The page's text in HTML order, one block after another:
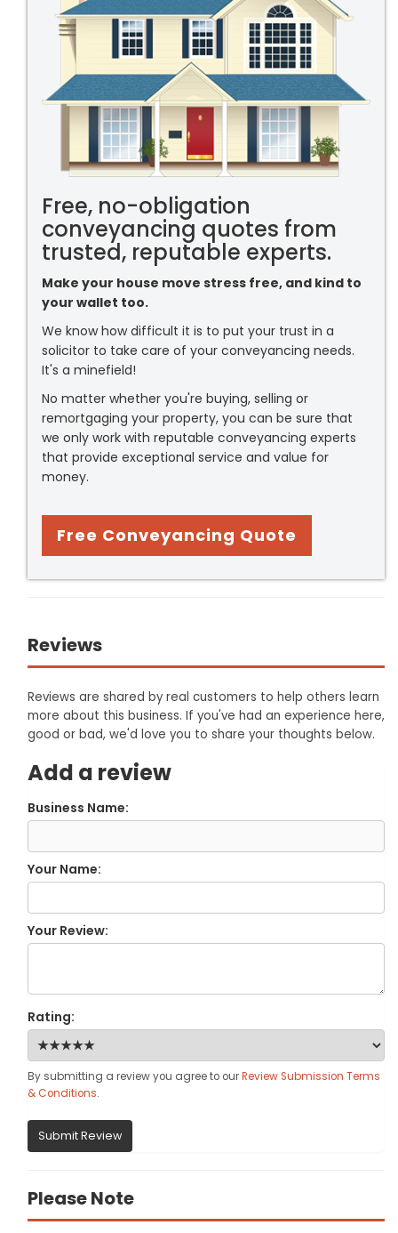
Free, no-obligation
conveyancing quotes from
trusted, reputable experts.
Make your house move stress free, and kind to
your wallet too.
We know how difficult it is to put your trust in a
solicitor to take care of your conveyancing needs.
It's a minefield!
No matter whether you're buying, selling or
remortgaging your property, you can be sure that
we only work with reputable conveyancing experts
that provide exceptional service and value for
money.
Free Conveyancing Quote
Reviews
Reviews are shared by real customers to help others learn
more about this business. If you've had an experience here,
good or bad, we'd love you to share your thoughts below.
Add a review
Business Name:
Your Name:
Your Review:
Rating:
By submitting a review you agree to ourReview Submission Terms
& Conditions.
Submit Review
Please Note